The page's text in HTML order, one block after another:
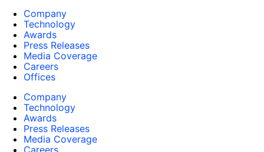
Company
Technology
Awards
Press Releases
Media Coverage
Careers
Offices
Company
Technology
Awards
Press Releases
Media Coverage
Careers